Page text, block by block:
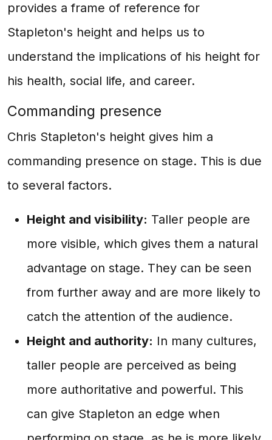
provides a frame of reference for
Stapleton's height and helps us to
understand the implications of his height for
his health, social life, and career.
Commanding presence
Chris Stapleton's height gives him a
commanding presence on stage. This is due
to several factors.
Height and visibility: Taller people are
more visible, which gives them a natural
advantage on stage. They can be seen
from further away and are more likely to
catch the attention of the audience.
Height and authority: In many cultures,
taller people are perceived as being
more authoritative and powerful. This
can give Stapleton an edge when